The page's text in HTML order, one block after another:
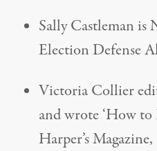
Sally Castleman
Election Defense
Victoria Collier
and wrote ‘How to
Harper’s